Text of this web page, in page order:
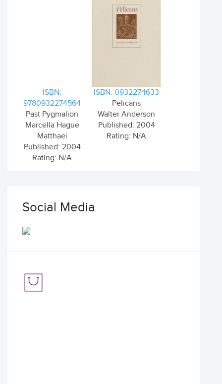
ISBN:
9780932274564
Past Pygmalion
Marcella Hague
Matthaei
Published: 2004
Rating: N/A
ISBN: 0932274633
Pelicans
Walter Anderson
Published: 2004
Rating: N/A
Social Media